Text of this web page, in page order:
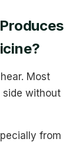
Most
side without
from